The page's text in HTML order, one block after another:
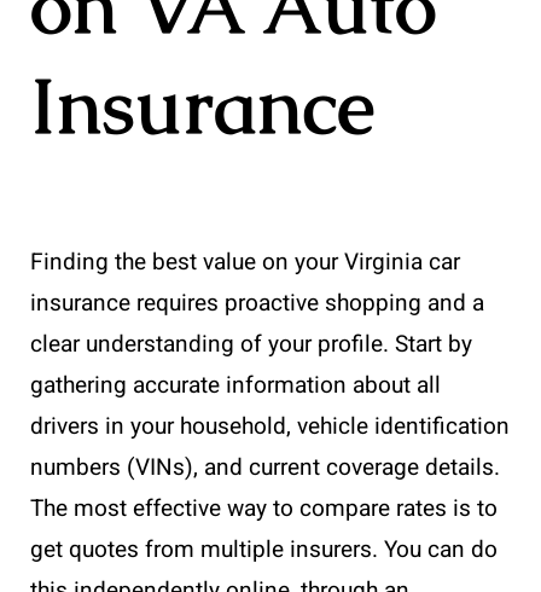
Insurance
Finding the best value on your Virginia car
insurance requires proactive shopping and a
clear understanding of your profile. Start by
gathering accurate information about all
drivers in your household, vehicle identification
numbers (VINs), and current coverage details.
The most effective way to compare rates is to
get quotes from multiple insurers. You can do